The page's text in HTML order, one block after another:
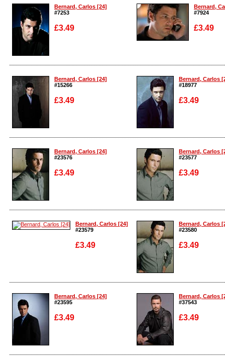
Bernard, Carlos [24]
#7253
£3.49
Enlarge
Bernard,
#7924
£3.49
Enlarge
Bernard, Carlos [24]
#15266
£3.49
Enlarge
Bernard, Carlos
#18977
£3.49
Enlarge
Bernard, Carlos [24]
#23576
£3.49
Enlarge
Bernard, Carlos
#23577
£3.49
Enlarge
Bernard, Carlos [24]
#23579
£3.49
Enlarge
Bernard, Carlos
#23580
£3.49
Enlarge
Bernard, Carlos [24]
#23595
£3.49
Enlarge
Bernard, Carlos
#37543
£3.49
Enlarge